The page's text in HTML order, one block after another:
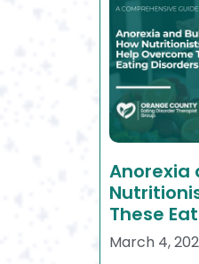
Anorexia
These
March 4,